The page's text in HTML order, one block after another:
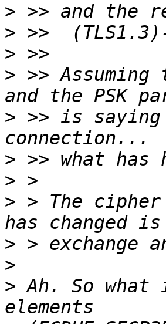
>
>
>
> >>
> >> is
>
>
> > The cipher
>
>
> Ah. So